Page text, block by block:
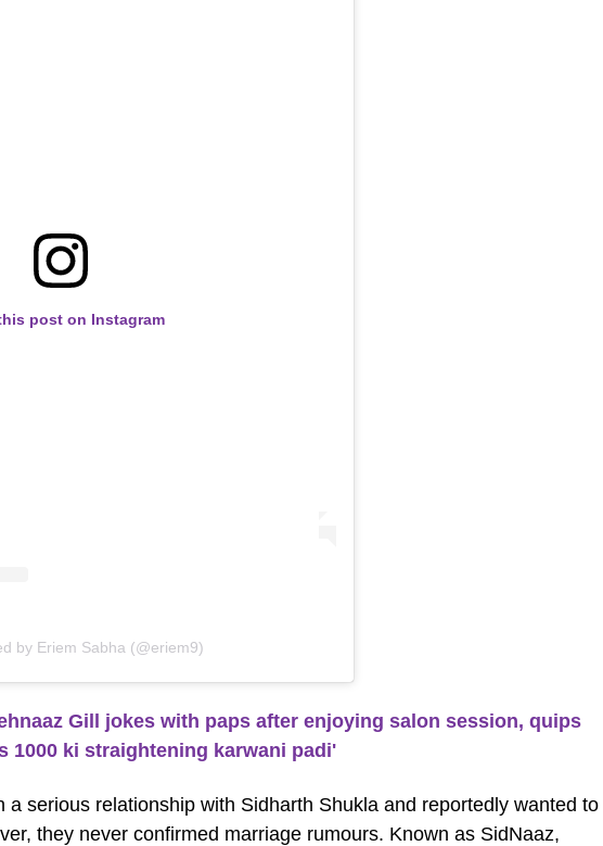
post on Instagram
by Eriem Sabha (@eriem9)
Gill jokes with paps after enjoying salon session, quips
1000 ki straightening karwani padi'
a serious relationship with Sidharth Shukla and reportedly wanted to
they never confirmed marriage rumours. Known as SidNaaz,